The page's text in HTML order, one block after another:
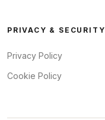
PRIVACY & SECURITY
Privacy Policy
Cookie Policy